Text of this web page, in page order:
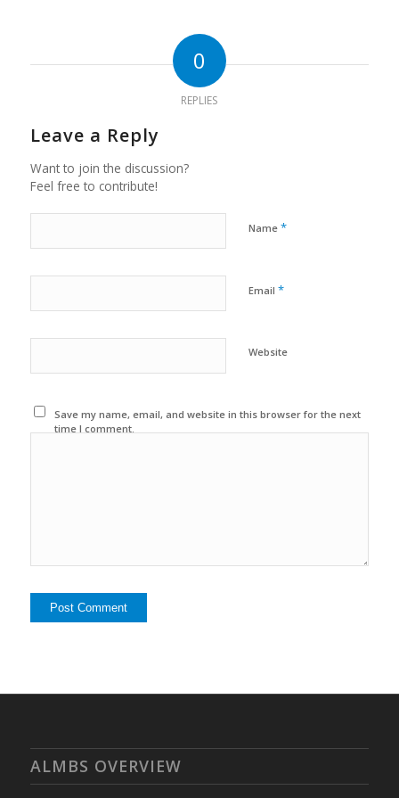
0
REPLIES
Leave a Reply
Want to join the discussion?
Feel free to contribute!
Name *
Email *
Website
Save my name, email, and website in this browser for the next
time I comment.
ALMBS OVERVIEW